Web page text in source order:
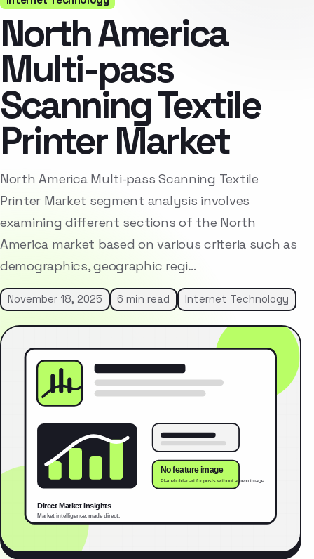
North America
Multi-pass
Scanning Textile
Printer Market
North America Multi-pass Scanning Textile
Printer Market segment analysis involves
examining different sections of the North
America market based on various criteria such as
demographics, geographic regi…
November 18, 2025 6 min read Internet Technology